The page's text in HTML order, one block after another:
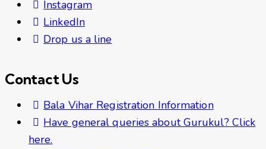
Instagram
LinkedIn
Drop us a line
Contact Us
Bala Vihar Registration Information
Have general queries about Gurukul? Click
here.